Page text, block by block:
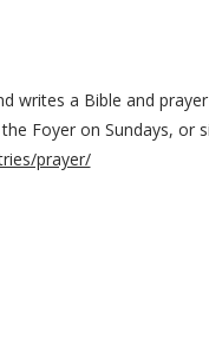
writes a Bible and
Foyer on Sundays, or
prayer/